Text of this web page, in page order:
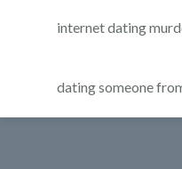
internet dating
dating someone